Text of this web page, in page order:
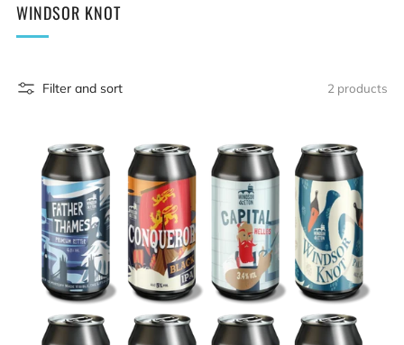
WINDSOR KNOT
Filter and sort 2 products